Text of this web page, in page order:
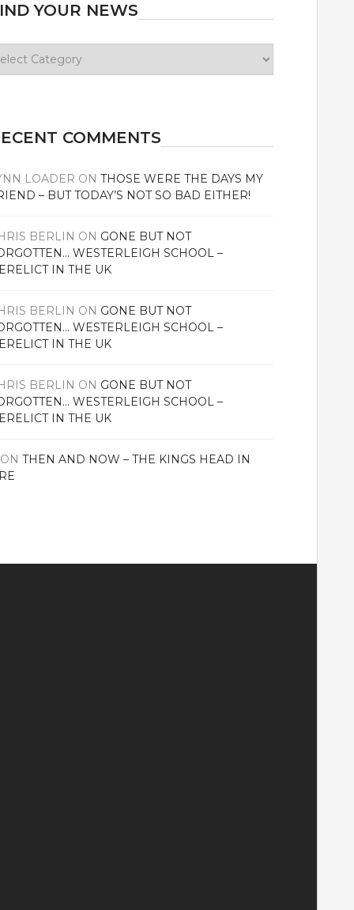
YOUR NEWS
COMMENTS
LOADER ONTHOSE WERE THE DAYS MY
– BUT TODAY’S NOT SO BAD EITHER!
BERLIN ON GONE BUT NOT
WESTERLEIGH SCHOOL –
IN THE UK
BERLIN ON GONE BUT NOT
WESTERLEIGH SCHOOL –
IN THE UK
BERLIN ON GONE BUT NOT
WESTERLEIGH SCHOOL –
IN THE UK
ONTHEN AND NOW – THE KINGS HEAD IN